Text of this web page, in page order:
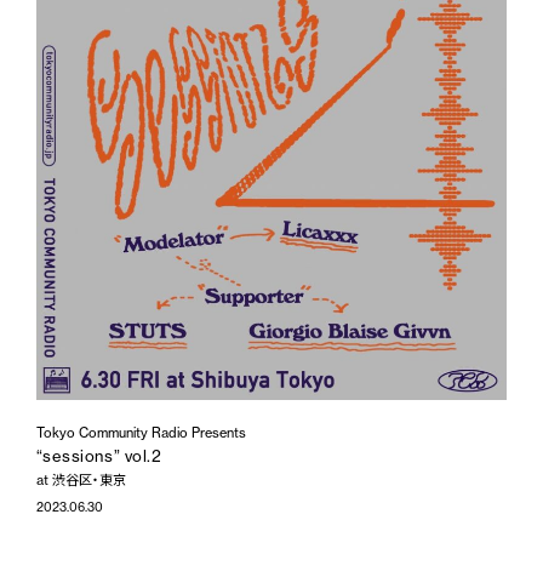
Tokyo Community Radio Presents
“sessions” vol.2
at 渋谷区・東京
2023.06.30